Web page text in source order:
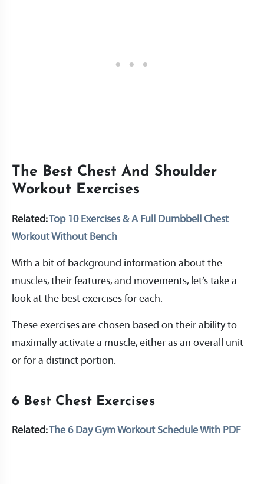
The Best Chest And Shoulder
Workout Exercises
Related:Top 10 Exercises & A Full Dumbbell Chest
Workout Without Bench
With a bit of background information about the
muscles, their features, and movements, let’s take a
look at the best exercises for each.
These exercises are chosen based on their ability to
maximally activate a muscle, either as an overall unit
or for a distinct portion.
6 Best Chest Exercises
Related:The 6 Day Gym Workout Schedule With PDF